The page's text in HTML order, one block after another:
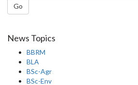
Go
News Topics
BBRM
BLA
BSc-Agr
BSc-Env